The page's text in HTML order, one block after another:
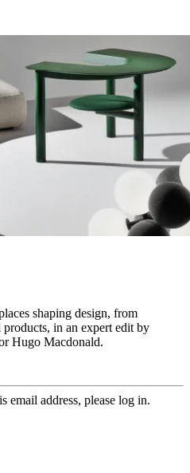
shaping design, from
in an expert edit by
Hugo Macdonald.
email address, please log in.